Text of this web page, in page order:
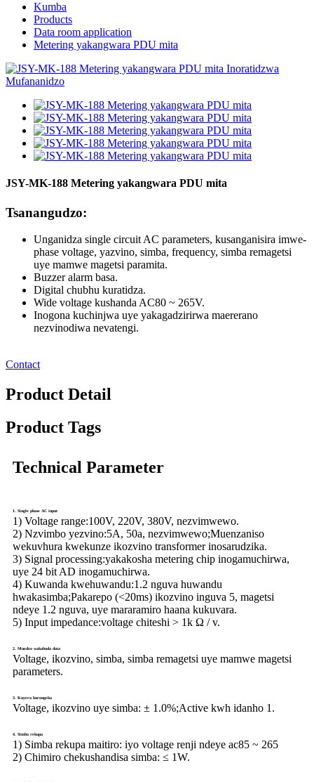
Kumba
Products
Data room application
Metering yakangwara PDU mita
JSY-MK-188 Metering yakangwara PDU mita
Tsanangudzo:
Unganidza single circuit AC parameters, kusanganisira imwe-
phase voltage, yazvino, simba, frequency, simba remagetsi
uye mamwe magetsi paramita.
Buzzer alarm basa.
Digital chubhu kuratidza.
Wide voltage kushanda AC80 ~ 265V.
Inogona kuchinjwa uye yakagadzirirwa maererano
nezvinodiwa nevatengi.
Contact
Product Detail
Product Tags
Technical Parameter
1. Single phase AC input
1) Voltage range:100V, 220V, 380V, nezvimwewo.
2) Nzvimbo yezvino:5A, 50a, nezvimwewo;Muenzaniso
wekuvhura kwekunze ikozvino transformer inosarudzika.
3) Signal processing:yakakosha metering chip inogamuchirwa,
uye 24 bit AD inogamuchirwa.
4) Kuwanda kwehuwandu:1.2 nguva huwandu
hwakasimba;Pakarepo (<20ms) ikozvino inguva 5, magetsi
ndeye 1.2 nguva, uye mararamiro haana kukuvara.
5) Input impedance:voltage chiteshi > 1k Ω / v.
2. Muedzo wakabuda data
Voltage, ikozvino, simba, simba remagetsi uye mamwe magetsi
parameters.
3. Kuyera kurongeka
Voltage, ikozvino uye simba: ± 1.0%;Active kwh idanho 1.
4. Simba rekupa
1) Simba rekupa maitiro: iyo voltage renji ndeye ac85 ~ 265
2) Chimiro chekushandisa simba: ≤ 1W.